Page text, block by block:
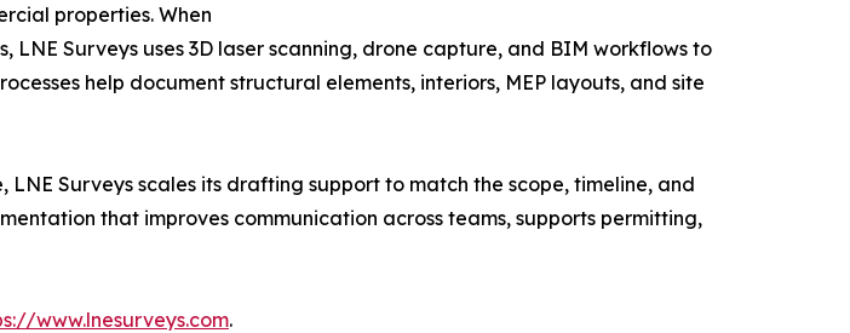
properties. When
Surveys uses 3D laser scanning, drone capture, and BIM workflows to
help document structural elements, interiors, MEP layouts, and site
Surveys scales its drafting support to match the scope, timeline, and
that improves communication across teams, supports permitting,
www.lnesurveys.com.